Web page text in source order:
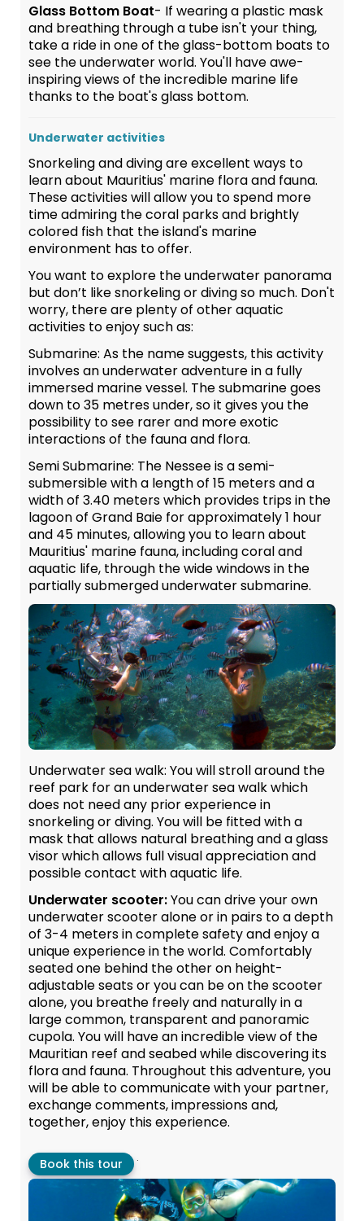
Glass Bottom Boat- If wearing a plastic mask
and breathing through a tube isn't your thing,
take a ride in one of the glass-bottom boats to
see the underwater world. You'll have awe-
inspiring views of the incredible marine life
thanks to the boat's glass bottom.
Underwater activities
Snorkeling and diving are excellent ways to
learn about Mauritius' marine flora and fauna.
These activities will allow you to spend more
time admiring the coral parks and brightly
colored fish that the island's marine
environment has to offer.
You want to explore the underwater panorama
but don’t like snorkeling or diving so much. Don't
worry, there are plenty of other aquatic
activities to enjoy such as:
Submarine: As the name suggests, this activity
involves an underwater adventure in a fully
immersed marine vessel. The submarine goes
down to 35 metres under, so it gives you the
possibility to see rarer and more exotic
interactions of the fauna and flora.
Semi Submarine: The Nessee is a semi-
submersible with a length of 15 meters and a
width of 3.40 meters which provides trips in the
lagoon of Grand Baie for approximately 1 hour
and 45 minutes, allowing you to learn about
Mauritius' marine fauna, including coral and
aquatic life, through the wide windows in the
partially submerged underwater submarine.
Underwater sea walk: You will stroll around the
reef park for an underwater sea walk which
does not need any prior experience in
snorkeling or diving. You will be fitted with a
mask that allows natural breathing and a glass
visor which allows full visual appreciation and
possible contact with aquatic life.
Underwater scooter:You can drive your own
underwater scooter alone or in pairs to a depth
of 3-4 meters in complete safety and enjoy a
unique experience in the world. Comfortably
seated one behind the other on height-
adjustable seats or you can be on the scooter
alone, you breathe freely and naturally in a
large common, transparent and panoramic
cupola. You will have an incredible view of the
Mauritian reef and seabed while discovering its
flora and fauna. Throughout this adventure, you
will be able to communicate with your partner,
exchange comments, impressions and,
together, enjoy this experience.
Book this tour .